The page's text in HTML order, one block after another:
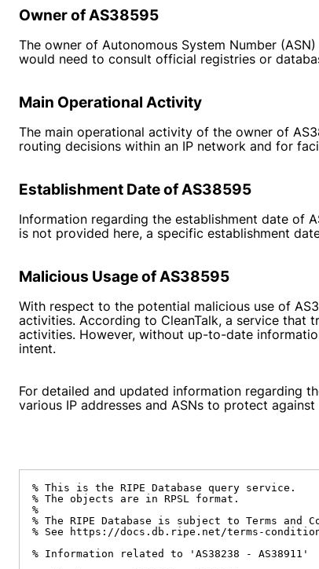
Owner of AS38595
The owner of Autonomous System Number
would need to consult official registries or
Main Operational Activity
The main operational activity of the owner of
routing decisions within an IP network and for
Establishment Date of AS38595
Information regarding the establishment date of
is not provided here, a specific establishment
Malicious Usage of AS38595
With respect to the potential malicious use of
activities. According to CleanTalk, a service that
activities. However, without up-to-date
intent.
For detailed and updated information regarding
various IP addresses and ASNs to protect
% This is the RIPE Database query service.
% The objects are in RPSL format.
%
% The RIPE Database is subject to Terms and
% See https://docs.db.ripe.net/terms-
% Information related to 'AS38238 - AS38911'